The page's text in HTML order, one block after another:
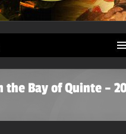
the Bay of Quinte –